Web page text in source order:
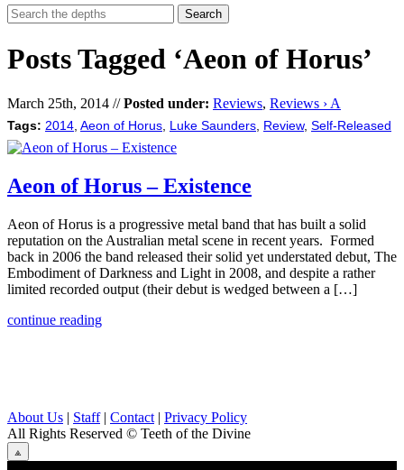
Posts Tagged ‘Aeon of Horus’
March 25th, 2014 //Posted under: Reviews, Reviews › A
Tags: 2014 Aeon of Horus Luke Saunders Review, Self-Released
Aeon of Horus – Existence
Aeon of Horus is a progressive metal band that has built a solid
reputation on the Australian metal scene in recent years. Formed
back in 2006 the band released their solid yet understated debut, The
Embodiment of Darkness and Light in 2008, and despite a rather
limited recorded output (their debut is wedged between a […]
continue reading
About Us | Staff| Contact | Privacy Policy
All Rights Reserved © Teeth of the Divine
⟁